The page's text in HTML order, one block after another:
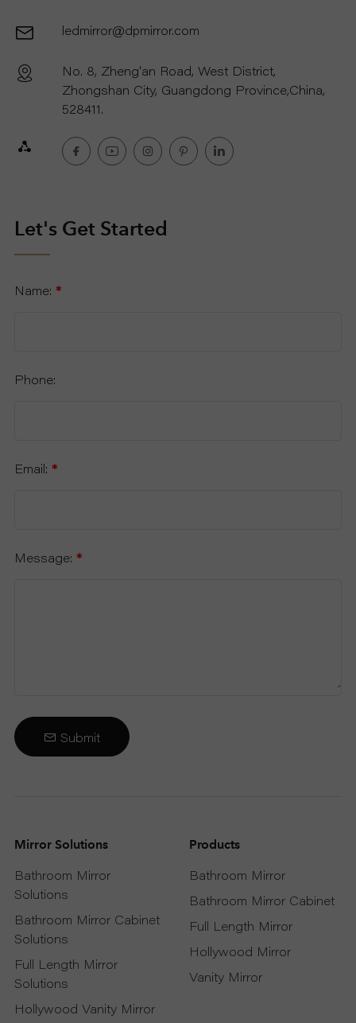
ledmirror@dpmirror.com
No. 8, Zheng'an Road, West District,
Zhongshan City, Guangdong Province,China,
528411.
Let's Get Started
Name: *
Phone:
Email: *
Message: *
Submit
Mirror Solutions
Bathroom Mirror
Solutions
Bathroom Mirror Cabinet
Solutions
Full Length Mirror
Solutions
Hollywood Vanity Mirror
Products
Bathroom Mirror
Bathroom Mirror Cabinet
Full Length Mirror
Hollywood Mirror
Vanity Mirror